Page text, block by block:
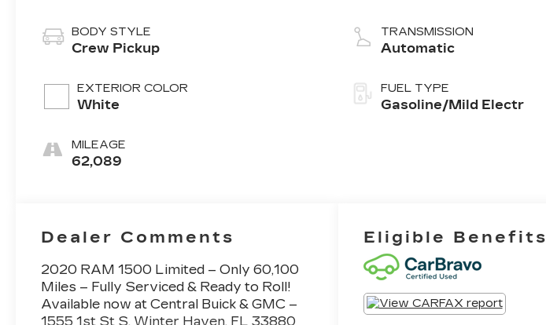
BODY STYLE
Crew Pickup
EXTERIOR COLOR
White
MILEAGE
62,089
TRANSMISSION
Automatic
FUEL TYPE
Gasoline/Mild Electr
Dealer Comments
2020 RAM 1500 Limited – Only 60,100
Miles – Fully Serviced & Ready to Roll!
Available now at Central Buick & GMC –
1555 1st St S, Winter Haven, FL 33880
Eligible Benefits